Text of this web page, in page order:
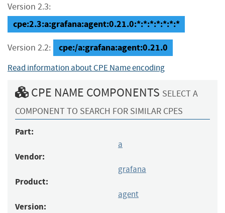
Version 2.3:
cpe:2.3:a:grafana:agent:0.21.0:*:*:*:*:*:*:*
Version 2.2: cpe:/a:grafana:agent:0.21.0
Read information about CPE Name encoding
CPE NAME COMPONENTS SELECT A
COMPONENT TO SEARCH FOR SIMILAR CPES
Part:
a
Vendor:
grafana
Product:
agent
Version: